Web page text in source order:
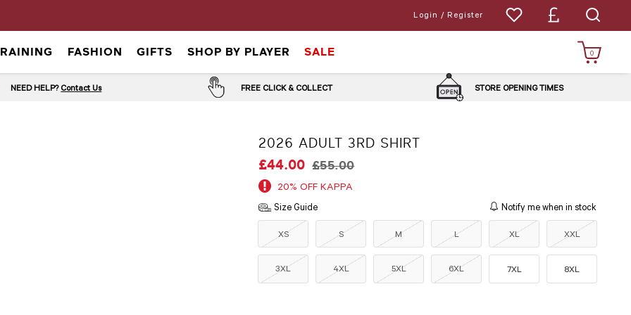
Login / Register
FASHION GIFTS SHOP BY PLAYER SALE 0
NEED HELP? Contact Us FREE CLICK & COLLECT STORE OPENING TIMES
2026 ADULT 3RD SHIRT
£44.00 £55.00
20% OFF KAPPA
Size Guide Notify me when in stock
XS S M L XL XXL
3XL 4XL 5XL 6XL 7XL 8XL